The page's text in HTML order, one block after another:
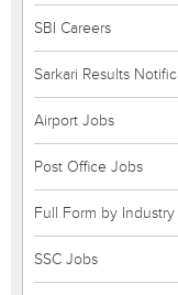
SBI Careers
Sarkari Results
Airport Jobs
Post Office Jobs
Full Form by Industry
SSC Jobs